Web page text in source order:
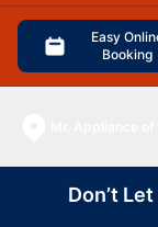
Easy
Booking
Don’t